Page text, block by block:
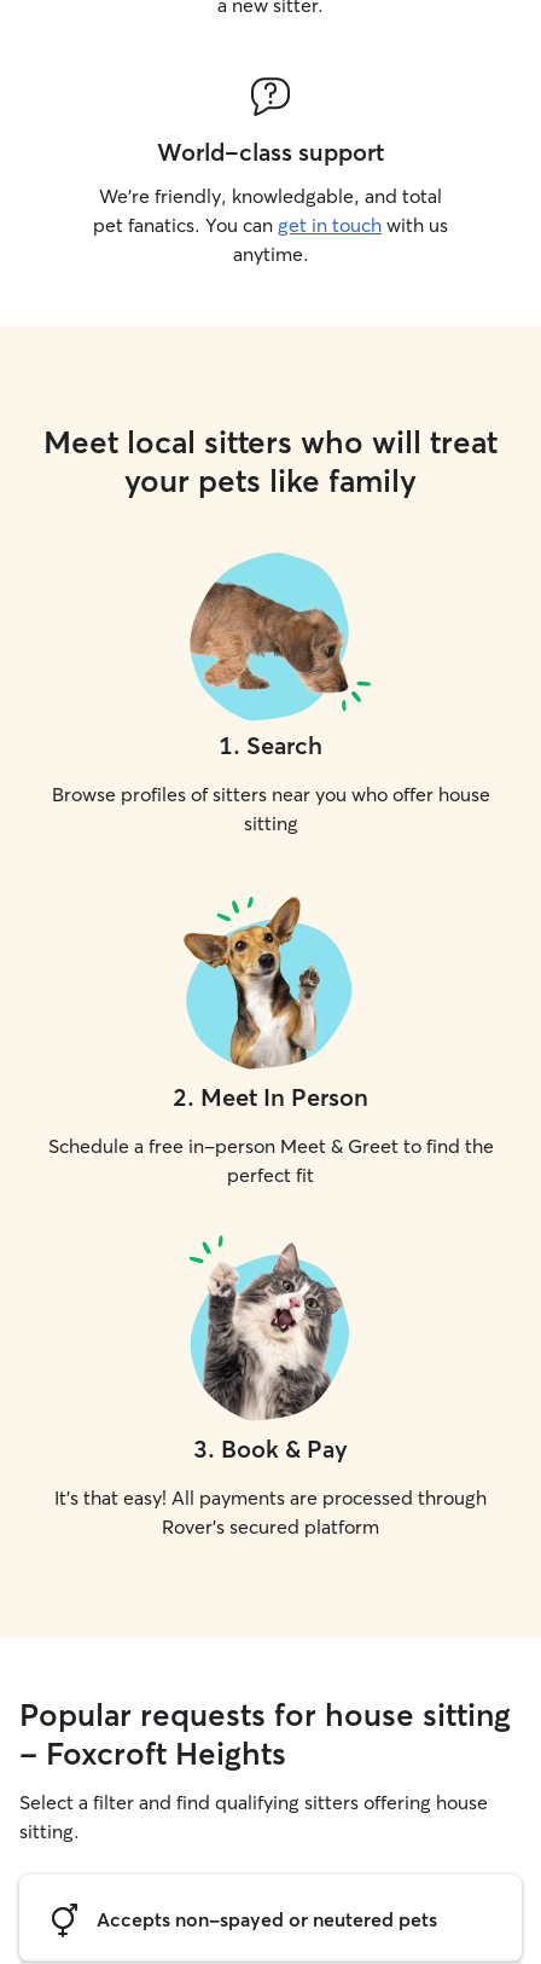
a new sitter.
World-class support
We’re friendly, knowledgable, and total
pet fanatics. You can get in touch with us
anytime.
Meet local sitters who will treat
your pets like family
1. Search
Browse profiles of sitters near you who offer house
sitting
2. Meet In Person
Schedule a free in-person Meet & Greet to find the
perfect fit
3. Book & Pay
It's that easy! All payments are processed through
Rover's secured platform
Popular requests for house sitting
- Foxcroft Heights
Select a filter and find qualifying sitters offering house
sitting.
Accepts non-spayed or neutered pets